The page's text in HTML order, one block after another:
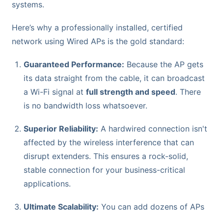
systems.
Here’s why a professionally installed, certified
network using Wired APs is the gold standard:
Guaranteed Performance: Because the AP gets
its data straight from the cable, it can broadcast
a Wi-Fi signal at full strength and speed. There
is no bandwidth loss whatsoever.
Superior Reliability: A hardwired connection isn't
affected by the wireless interference that can
disrupt extenders. This ensures a rock-solid,
stable connection for your business-critical
applications.
Ultimate Scalability: You can add dozens of APs